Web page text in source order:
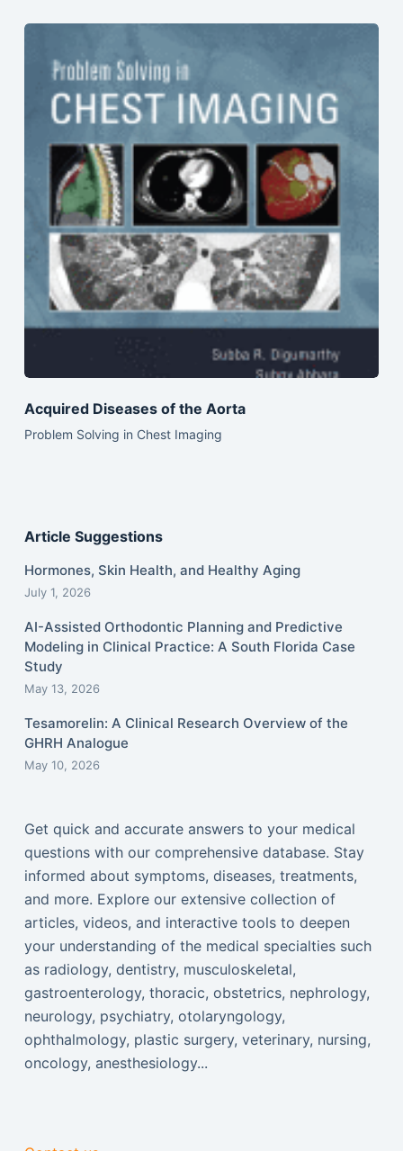
Acquired Diseases of the Aorta
Problem Solving in Chest Imaging
Article Suggestions
Hormones, Skin Health, and Healthy Aging
July 1, 2026
AI-Assisted Orthodontic Planning and Predictive
Modeling in Clinical Practice: A South Florida Case
Study
May 13, 2026
Tesamorelin: A Clinical Research Overview of the
GHRH Analogue
May 10, 2026
Get quick and accurate answers to your medical
questions with our comprehensive database. Stay
informed about symptoms, diseases, treatments,
and more. Explore our extensive collection of
articles, videos, and interactive tools to deepen
your understanding of the medical specialties such
as radiology, dentistry, musculoskeletal,
gastroenterology, thoracic, obstetrics, nephrology,
neurology, psychiatry, otolaryngology,
ophthalmology, plastic surgery, veterinary, nursing,
oncology, anesthesiology...